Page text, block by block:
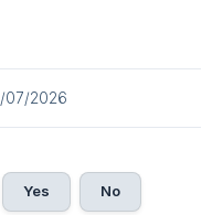
07/2026
Yes No